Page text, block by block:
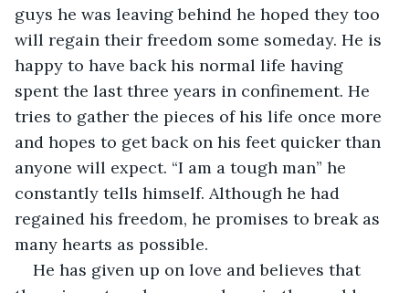
guys he was leaving behind he hoped they too
will regain their freedom some someday. He is
happy to have back his normal life having
spent the last three years in confinement. He
tries to gather the pieces of his life once more
and hopes to get back on his feet quicker than
anyone will expect. “I am a tough man” he
constantly tells himself. Although he had
regained his freedom, he promises to break as
many hearts as possible.
He has given up on love and believes that